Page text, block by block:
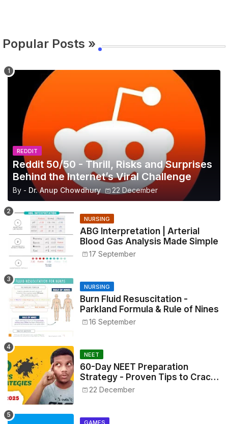
Popular Posts »
REDDIT
Reddit 50/50 - Thrill, Risks and Surprises
Behind the Internet’s Viral Challenge
By - Dr. Anup Chowdhury 22 December
NURSING
ABG Interpretation | Arterial
Blood Gas Analysis Made Simple
17 September
NURSING
Burn Fluid Resuscitation -
Parkland Formula & Rule of Nines
16 September
NEET
60-Day NEET Preparation
Strategy - Proven Tips to Crack
NEET 2025
22 December
GAMES